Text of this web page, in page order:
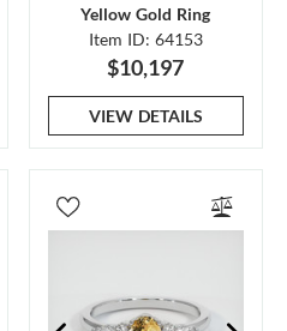
Yellow Gold Ring
Item ID: 64153
$10,197
VIEW DETAILS